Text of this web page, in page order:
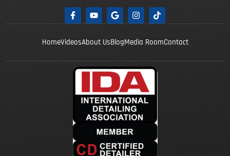
HomeVideosAbout UsBlogMedia RoomContact